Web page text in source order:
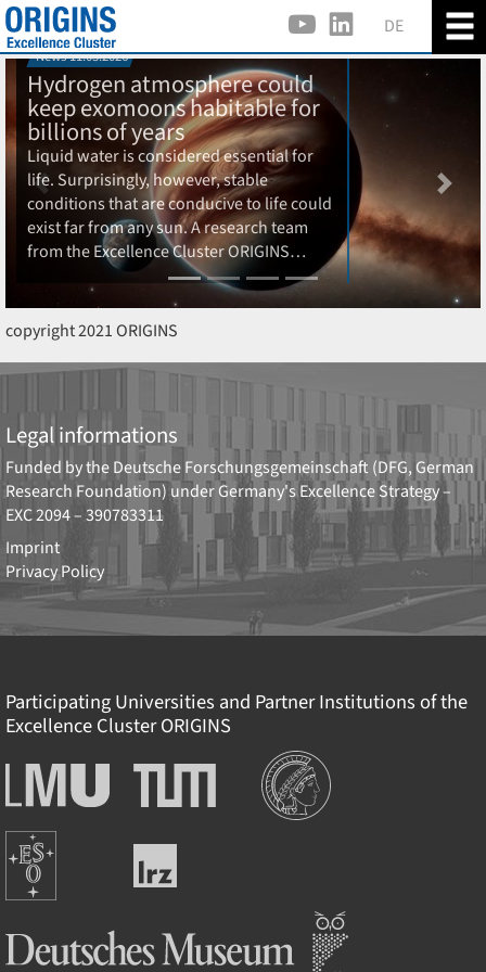
DE
News 11.03.2026
Hydrogen atmosphere could
keep exomoons habitable for
billions of years
Liquid water is considered essential for
life. Surprisingly, however, stable
conditions that are conducive to life could
exist far from any sun. A research team
from the Excellence Cluster ORIGINS…
Previous Next
copyright 2021 ORIGINS
Legal informations
Funded by theDeutsche Forschungsgemeinschaft (DFG, German
Research Foundation) under Germany's Excellence Strategy –
EXC 2094 – 390783311
Imprint
Privacy Policy
Participating Universities and Partner Institutions of the
Excellence ClusterORIGINS
Ludwig-
Maximilians-
München
Technische
Universität
Institutions
Europäische
Südsternwarte
Leibniz-
Rechenzentrum